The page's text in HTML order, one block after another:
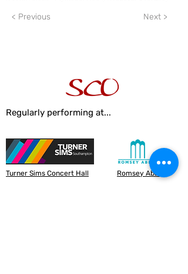
< Previous Next >
Regularly performing at...
Turner Sims Concert Hall Romsey Abbey